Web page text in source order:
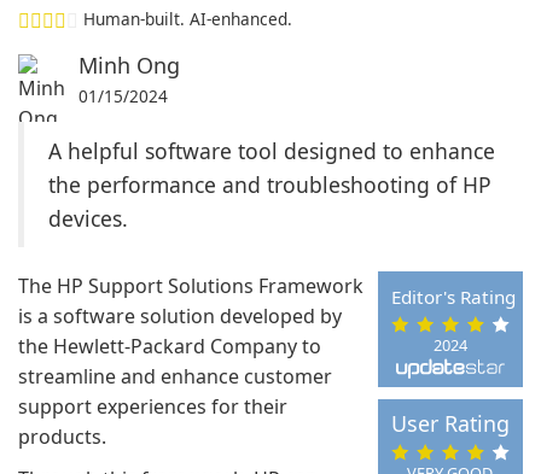
Human-built. AI-enhanced.
Minh Ong
01/15/2024
A helpful software tool designed to enhance
the performance and troubleshooting of HP
devices.
2024
Editor's Rating
User Rating
The HP Support Solutions Framework
is a software solution developed by
the Hewlett-Packard Company to
streamline and enhance customer
support experiences for their
products.